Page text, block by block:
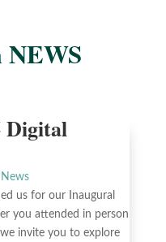
NEWS
Digital
News
us for our Inaugural
you attended in person
invite you to explore